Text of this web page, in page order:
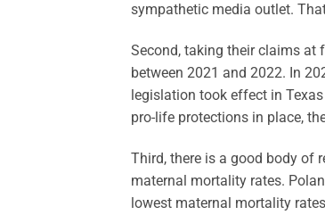
sympathetic media outlet.
Second, taking their claims at
between 2021 and 2022. In
legislation took effect in
pro-life protections in place,
Third, there is a good body of
maternal mortality rates.
lowest maternal mortality